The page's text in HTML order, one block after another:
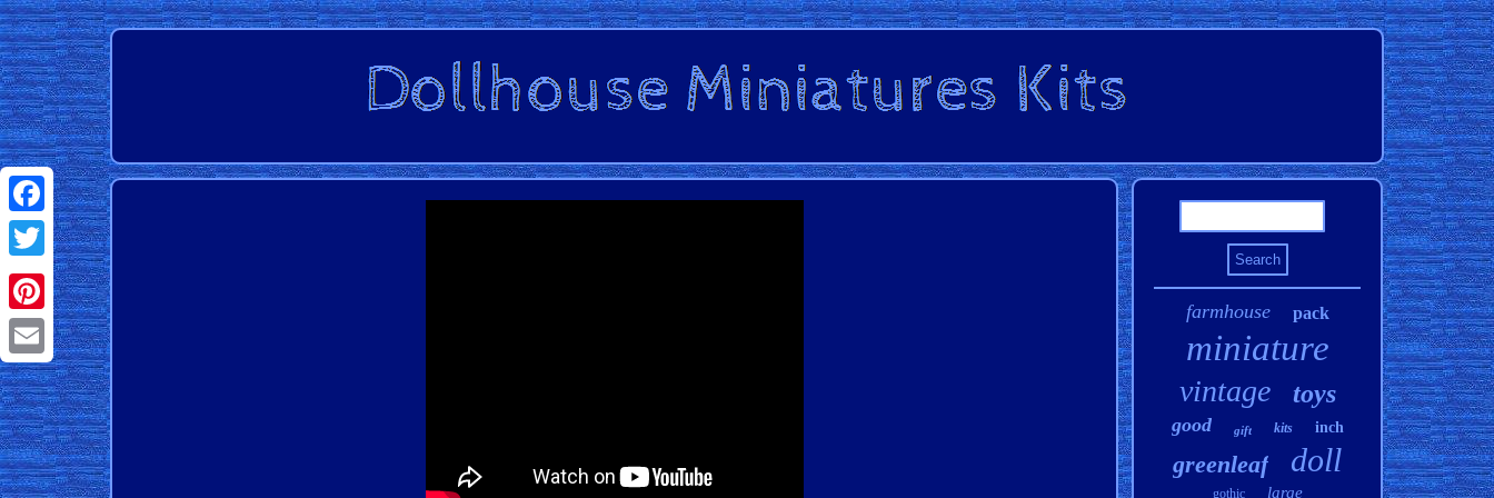
Facebook
Twitter
Pinterest
Email
farmhouse pack
miniature
vintage toys
good gift kits inch
greenleaf doll
gothic large